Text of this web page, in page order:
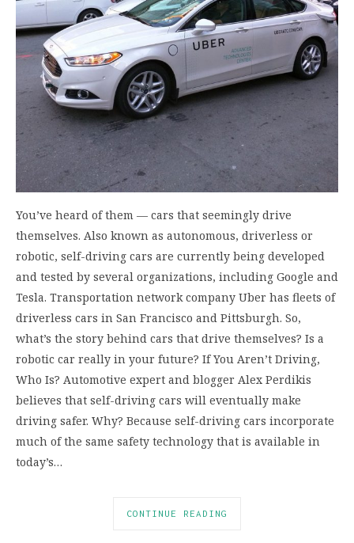
You’ve heard of them — cars that seemingly drive
themselves. Also known as autonomous, driverless or
robotic, self-driving cars are currently being developed
and tested by several organizations, including Google and
Tesla. Transportation network company Uber has fleets of
driverless cars in San Francisco and Pittsburgh. So,
what’s the story behind cars that drive themselves? Is a
robotic car really in your future? If You Aren’t Driving,
Who Is? Automotive expert and blogger Alex Perdikis
believes that self-driving cars will eventually make
driving safer. Why? Because self-driving cars incorporate
much of the same safety technology that is available in
today’s…
CONTINUE READING